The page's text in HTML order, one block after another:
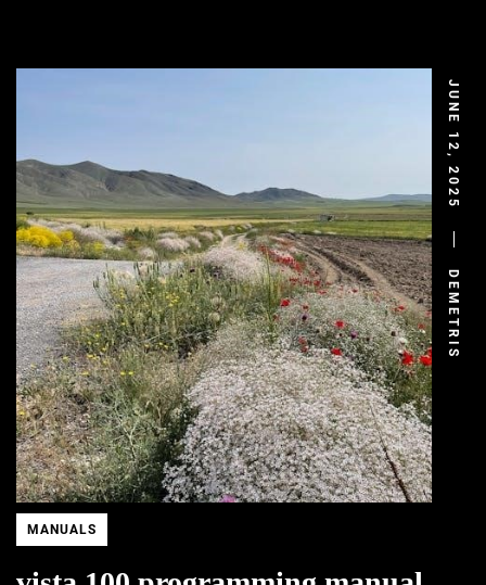
JUNE 12, 2025
DEMETRIS
MANUALS